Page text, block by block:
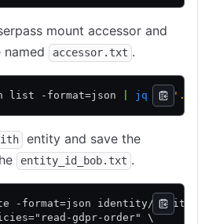
mount accessor and
accessor.txt .
list -format=json jq -r
entity and save the
entity_id_bob.txt .
-format=json identity/entity
gdpr-order" \